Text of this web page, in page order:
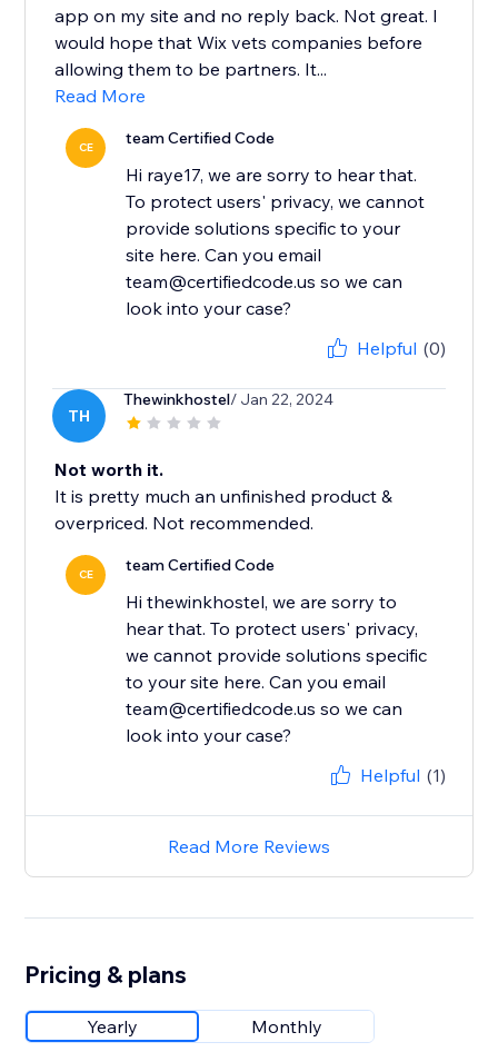
app on my site and no reply back. Not great. I
would hope that Wix vets companies before
allowing them to be partners. It...
Read More
CE team Certified Code
Hi raye17, we are sorry to hear that.
To protect users' privacy, we cannot
provide solutions specific to your
site here. Can you email
team@certifiedcode.us so we can
look into your case?
Helpful (0)
TH
Thewinkhostel/ Jan 22, 2024
Not worth it.
It is pretty much an unfinished product &
overpriced. Not recommended.
CE team Certified Code
Hi thewinkhostel, we are sorry to
hear that. To protect users' privacy,
we cannot provide solutions specific
to your site here. Can you email
team@certifiedcode.us so we can
look into your case?
Helpful (1)
Read More Reviews
Pricing & plans
Yearly Monthly